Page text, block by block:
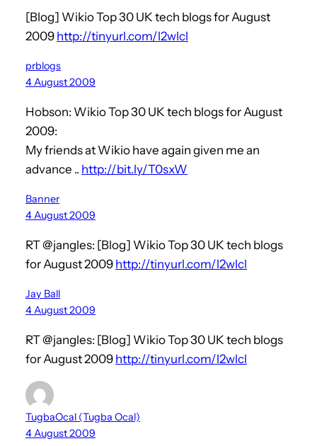
[Blog] Wikio Top 30 UK tech blogs for August
2009 http://tinyurl.com/l2wlcl
prblogs
4 August 2009
Hobson: Wikio Top 30 UK tech blogs for August
2009:
My friends at Wikio have again given me an
advance .. http://bit.ly/T0sxW
Banner
4 August 2009
RT @jangles: [Blog] Wikio Top 30 UK tech blogs
for August 2009 http://tinyurl.com/l2wlcl
Jay Ball
4 August 2009
RT @jangles: [Blog] Wikio Top 30 UK tech blogs
for August 2009 http://tinyurl.com/l2wlcl
TugbaOcal (Tugba Ocal)
4 August 2009